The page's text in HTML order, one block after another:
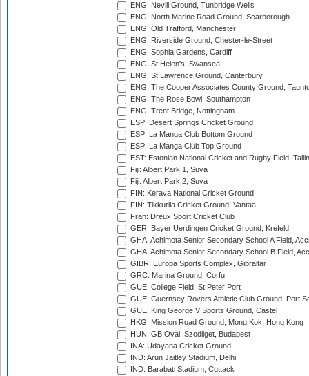
ENG: Nevill Ground, Tunbridge Wells
ENG: North Marine Road Ground, Scarborough
ENG: Old Trafford, Manchester
ENG: Riverside Ground, Chester-le-Street
ENG: Sophia Gardens, Cardiff
ENG: St Helen's, Swansea
ENG: St Lawrence Ground, Canterbury
ENG: The Cooper Associates County Ground,
ENG: The Rose Bowl, Southampton
ENG: Trent Bridge, Nottingham
ESP: Desert Springs Cricket Ground
ESP: La Manga Club Bottom Ground
ESP: La Manga Club Top Ground
EST: Estonian National Cricket and Rugby Field,
Fiji: Albert Park 1, Suva
Fiji: Albert Park 2, Suva
FIN: Kerava National Cricket Ground
FIN: Tikkurila Cricket Ground, Vantaa
Fran: Dreux Sport Cricket Club
GER: Bayer Uerdingen Cricket Ground, Krefeld
GHA: Achimota Senior Secondary School A Field,
GHA: Achimota Senior Secondary School B Field,
GIBR: Europa Sports Complex, Gibraltar
GRC: Marina Ground, Corfu
GUE: College Field, St Peter Port
GUE: Guernsey Rovers Athletic Club Ground, Port
GUE: King George V Sports Ground, Castel
HKG: Mission Road Ground, Mong Kok, Hong Kong
HUN: GB Oval, Szodliget, Budapest
INA: Udayana Cricket Ground
IND: Arun Jaitley Stadium, Delhi
IND: Barabati Stadium, Cuttack